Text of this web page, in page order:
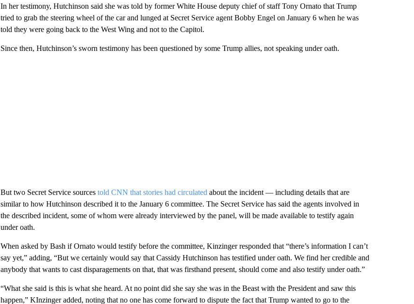
In her testimony, Hutchinson said she was told by former White House deputy chief of staff Tony Ornato that Trump
tried to grab the steering wheel of the car and lunged at Secret Service agent Bobby Engel on January 6 when he was
told they were going back to the West Wing and not to the Capitol.
Since then, Hutchinson’s sworn testimony has been questioned by some Trump allies, not speaking under oath.
But two Secret Service sources told CNN that stories had circulated about the incident — including details that are
similar to how Hutchinson described it to the January 6 committee. The Secret Service has said the agents involved in
the described incident, some of whom were already interviewed by the panel, will be made available to testify again
under oath.
When asked by Bash if Ornato would testify before the committee, Kinzinger responded that “there’s information I can’t
say yet,” adding, “But we certainly would say that Cassidy Hutchinson has testified under oath. We find her credible and
anybody that wants to cast disparagements on that, that was firsthand present, should come and also testify under oath.”
“What she said is this is what she heard. At no point did she say she was in the Beast with the President and saw this
happen,” KInzinger added, noting that no one has come forward to dispute the fact that Trump wanted to go to the